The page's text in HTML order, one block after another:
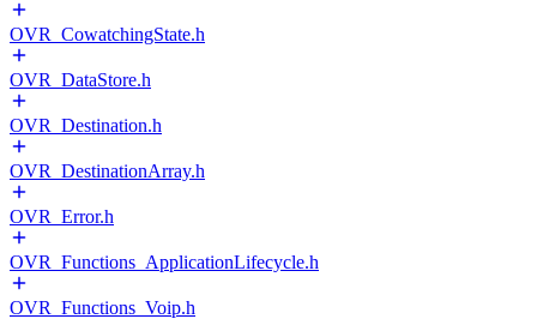
OVR_CowatchingState.h
OVR_DataStore.h
OVR_Destination.h
OVR_DestinationArray.h
OVR_Error.h
OVR_Functions_ApplicationLifecycle.h
OVR_Functions_Voip.h